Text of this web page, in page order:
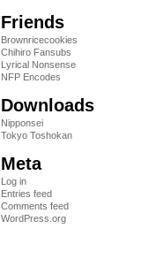
Friends
Brownricecookies
Chihiro Fansubs
Lyrical Nonsense
NFP Encodes
Downloads
Nipponsei
Tokyo Toshokan
Meta
Log in
Entries feed
Comments feed
WordPress.org